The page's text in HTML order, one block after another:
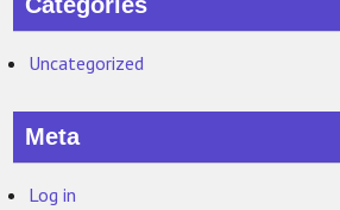
Categories
Uncategorized
Meta
Log in